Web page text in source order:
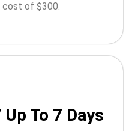
of $300.
To 7 Days